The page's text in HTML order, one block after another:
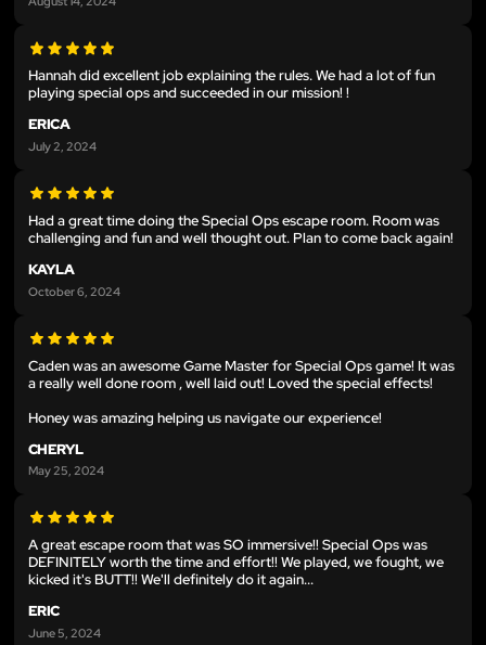
Hannah did excellent job explaining the rules. We had a lot of fun
playing special ops and succeeded in our mission! !
ERICA
July 2, 2024
Had a great time doing the Special Ops escape room. Room was
challenging and fun and well thought out. Plan to come back again!
KAYLA
October 6, 2024
Caden was an awesome Game Master for Special Ops game! It was
a really well done room , well laid out! Loved the special effects!
Honey was amazing helping us navigate our experience!
CHERYL
May 25, 2024
A great escape room that was SO immersive!! Special Ops was
DEFINITELY worth the time and effort!! We played, we fought, we
kicked it's BUTT!! We'll definitely do it again...
ERIC
June 5, 2024